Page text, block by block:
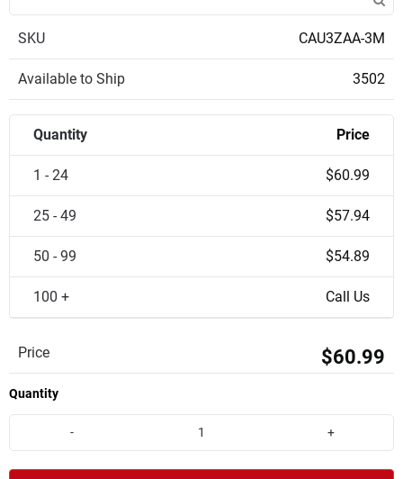
SKU CAU3ZAA-3M
Available to Ship 3502
Quantity Price
1 - 24 $60.99
25 - 49 $57.94
50 - 99 $54.89
100 + Call Us
Price $60.99
Quantity
- +